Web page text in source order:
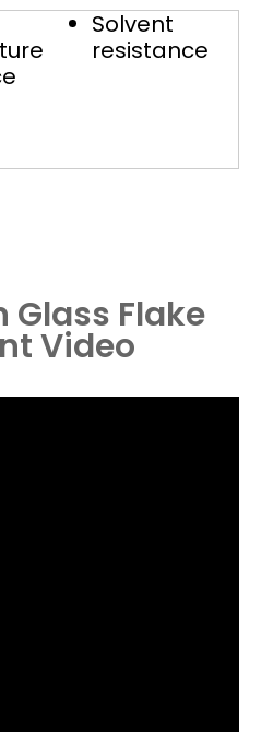
Solvent
resistance
Glass Flake
Video